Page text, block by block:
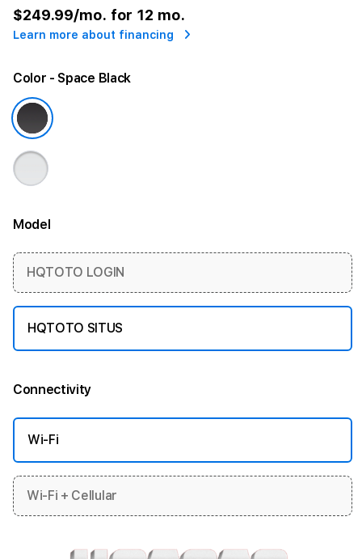
$249.99/mo. for 12 mo.
Learn more about financing
Color - Space Black
ModelMore information
HQTOTO LOGIN
HQTOTO SITUS
Connectivity
Wi-Fi
Wi-Fi + Cellular